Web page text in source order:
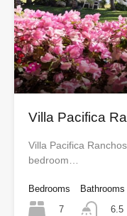
Villa Pacifica
Villa Pacifica
bedroom…
Bedrooms
7
Bathrooms
6.5